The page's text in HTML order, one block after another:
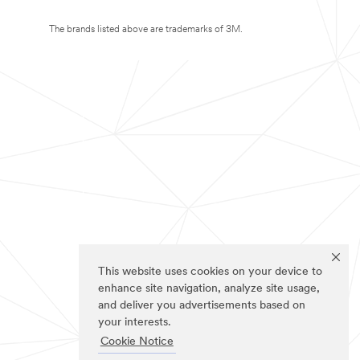
This website uses cookies on your device to
enhance site navigation, analyze site usage,
and deliver you advertisements based on
your interests.
Cookie Notice
The brands listed above are trademarks of 3M.